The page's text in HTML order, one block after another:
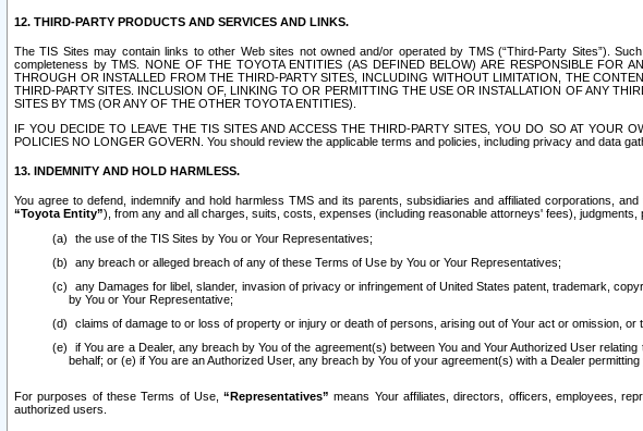
12. THIRD-PARTY PRODUCTS AND SERVICES AND LINKS.
The TIS Sites may contain links to other Web sites not owned and/or operated by TMS (“Third-Party Sites”).
completeness by TMS. NONE OF THE TOYOTA ENTITIES (AS DEFINED BELOW) ARE RESPONSIBLE FOR
THROUGH OR INSTALLED FROM THE THIRD-PARTY SITES, INCLUDING WITHOUT LIMITATION, THE
THIRD-PARTY SITES. INCLUSION OF, LINKING TO OR PERMITTING THE USE OR INSTALLATION OF ANY
SITES BY TMS (OR ANY OF THE OTHER TOYOTA ENTITIES).
IF YOU DECIDE TO LEAVE THE TIS SITES AND ACCESS THE THIRD-PARTY SITES, YOU DO SO AT YOUR
POLICIES NO LONGER GOVERN. You should review the applicable terms and policies, including privacy and data
13. INDEMNITY AND HOLD HARMLESS.
You agree to defend, indemnify and hold harmless TMS and its parents, subsidiaries and affiliated corporations,
“Toyota Entity”), from any and all charges, suits, costs, expenses (including reasonable attorneys' fees),
the use of the TIS Sites by You or Your Representatives;
any breach or alleged breach of any of these Terms of Use by You or Your Representatives;
any Damages for libel, slander, invasion of privacy or infringement of United States patent, trademark,
by You or Your Representative;
claims of damage to or loss of property or injury or death of persons, arising out of Your act or omission, or
if You are a Dealer, any breach by You of the agreement(s) between You and Your Authorized User
behalf; or (e) if You are an Authorized User, any breach by You of your agreement(s) with a Dealer
For purposes of these Terms of Use,“Representatives” means Your affiliates, directors, officers, employees,
authorized users.